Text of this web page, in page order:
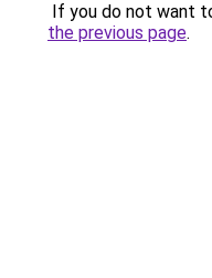
If you do not want
the previous page.